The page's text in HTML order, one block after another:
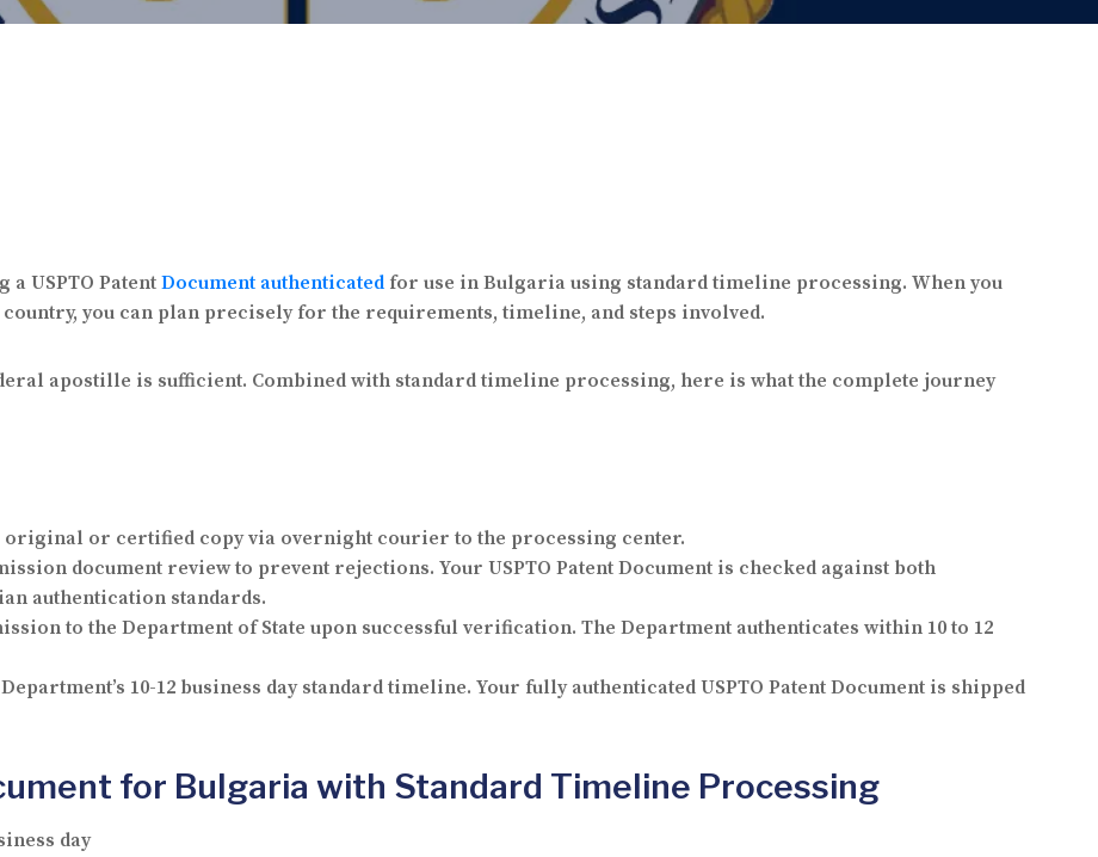
USPTO Patent Document authenticated for use in Bulgaria using standard timeline processing. When you
you can plan precisely for the requirements, timeline, and steps involved.
apostille is sufficient. Combined with standard timeline processing, here is what the complete journey
original or certified copy via overnight courier to the processing center.
document review to prevent rejections. Your USPTO Patent Document is checked against both
authentication standards.
to the Department of State upon successful verification. The Department authenticates within 10 to 12
10-12 business day standard timeline. Your fully authenticated USPTO Patent Document is shipped
for Bulgaria with Standard Timeline Processing
day